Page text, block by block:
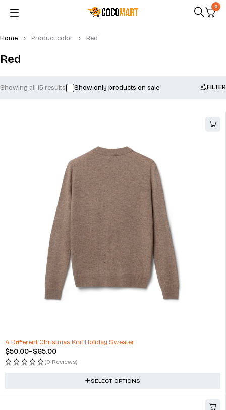
0
Red
Home Product color Red
FILTER
Showing all 15 results Show only products on sale
A Different Christmas Knit Holiday Sweater
$50.00–$65.00
(0 Reviews)
SELECT OPTIONS